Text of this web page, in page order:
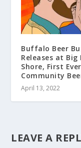
Buffalo Beer
Releases at Big
Shore, First
Community
April 13, 2022
LEAVE A